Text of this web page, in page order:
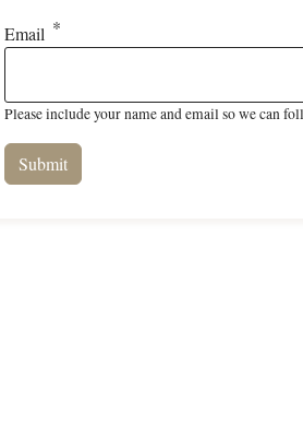
Email
Please include your name and email so we can